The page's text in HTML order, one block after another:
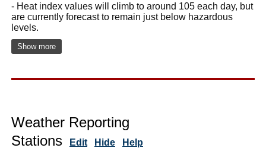
- Heat index values will climb to around 105 each day, but
are currently forecast to remain just below hazardous
levels.
Show more
Weather Reporting
Stations
Edit Hide Help